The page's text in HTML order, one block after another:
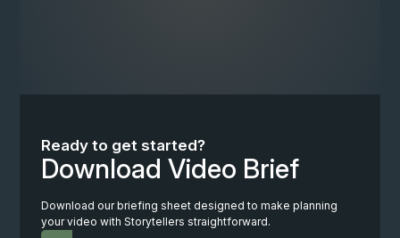
Ready to get started?
Download Video Brief
Download our briefing sheet designed to make planning
your video with Storytellers straightforward.